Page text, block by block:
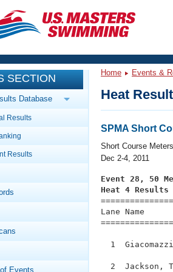
Training
Workout Library
Articles And Videos
Swimming 101
Video Stroke Analysis
Club Finder
Events
Calendar Of Events
Virtual And Fitness Events
2026 Summer Nationals
National Championships
Workout Library
About Us
What Is Masters Swimming?
SECTION
Database
Results
Results
Events
Home Events &
Heat
SPMA Short
Short Course Meters
Dec 2-4, 2011
Event 28, 50
Heat 4 Results
Lane Name
1
2  Jackson,